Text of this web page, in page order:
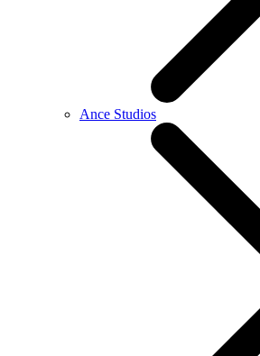
Ance Studios